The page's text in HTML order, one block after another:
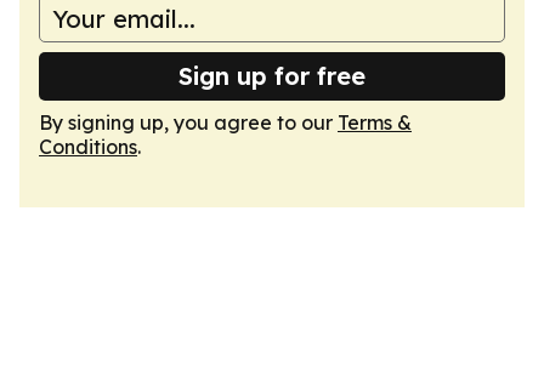
Sign up for free
By signing up, you agree to our Terms &
Conditions.